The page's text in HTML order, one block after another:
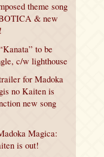
theme song
& new
to be
c/w lighthouse
for Madoka
no Kaiten is
new song
Magica:
is out!